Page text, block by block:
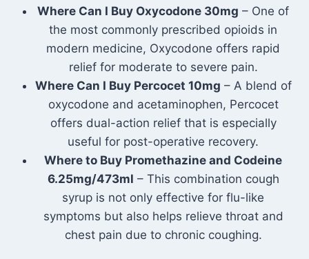
Where Can I Buy Oxycodone 30mg – One of
the most commonly prescribed opioids in
modern medicine, Oxycodone offers rapid
relief for moderate to severe pain.
Where Can I Buy Percocet 10mg – A blend of
oxycodone and acetaminophen, Percocet
offers dual-action relief that is especially
useful for post-operative recovery.
Where to Buy Promethazine and Codeine
6.25mg/473ml – This combination cough
syrup is not only effective for flu-like
symptoms but also helps relieve throat and
chest pain due to chronic coughing.